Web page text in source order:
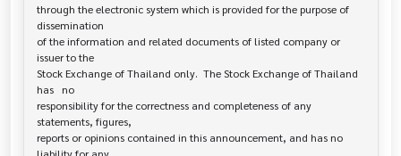
through the electronic system which is provided for the purpose of
dissemination
of the information and related documents of listed company or
issuer to the
Stock Exchange of Thailand only.  The Stock Exchange of Thailand
has   no
responsibility for the correctness and completeness of any
statements, figures,
reports or opinions contained in this announcement, and has no